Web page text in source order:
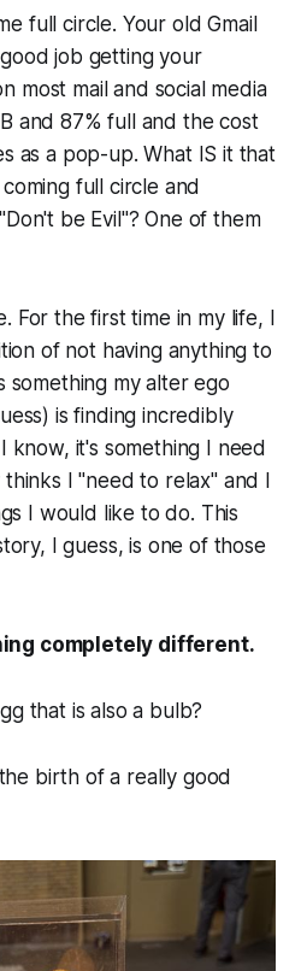
full circle. Your old Gmail
job getting your
most mail and social media
and 87% full and the cost
as a pop-up. What IS it that
full circle and
be Evil"? One of them
For the first time in my life, I
of not having anything to
something my alter ego
is finding incredibly
know, it's something I need
I "need to relax" and I
I would like to do. This
I guess, is one of those
completely different.
that is also a bulb?
birth of a really good